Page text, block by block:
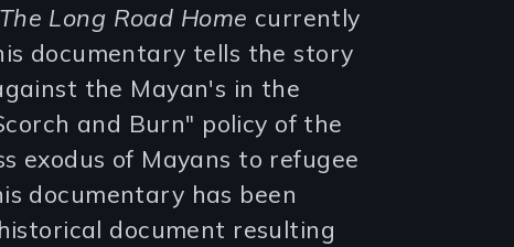
The Long Road Home currently
documentary tells the story
the Mayan's in the
and Burn" policy of the
exodus of Mayans to refugee
documentary has been
document resulting